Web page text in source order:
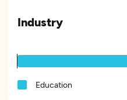
Industry
Education